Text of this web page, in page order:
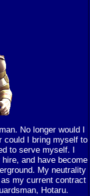
No longer would I
could I bring myself to
to serve myself. I
and have become
My neutrality
my current contract
Hotaru.